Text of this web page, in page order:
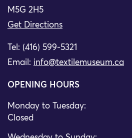
M5G 2H5
Get Directions
Tel: (416) 599-5321
Email: info@textilemuseum.ca
OPENING HOURS
Monday to Tuesday:
Closed